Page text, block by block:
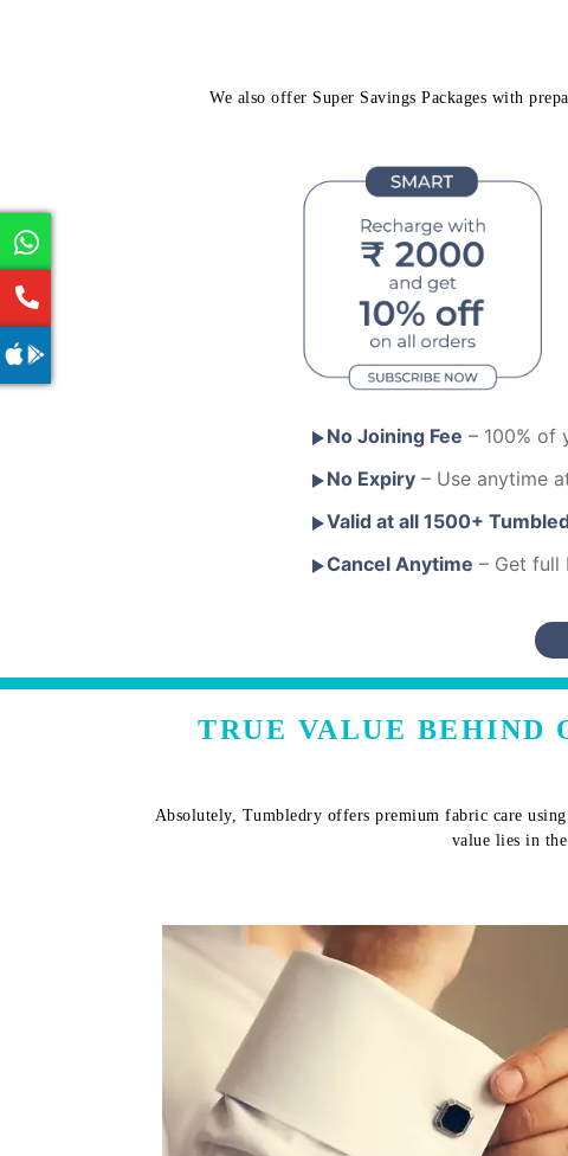
We also offer Super Savings Packages with
No Joining Fee – 100% of
No Expiry – Use anytime
Valid at all 1500+
Cancel Anytime – Get full
TRUE VALUE BEHIND
Absolutely, Tumbledry offers premium fabric care
value lies in